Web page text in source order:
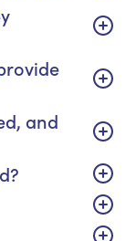
and